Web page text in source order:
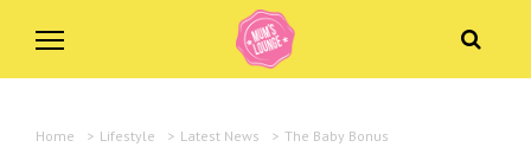
Home > Lifestyle > Latest News > The Baby Bonus